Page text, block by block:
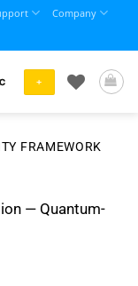
Company
+
FRAMEWORK
— Quantum-